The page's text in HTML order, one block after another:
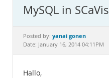
MySQL.com
Downloads
Documentation
MySQL in SCaVis
Posted by: yanai gonen
Date: January 16, 2014 04:11PM
Hallo,